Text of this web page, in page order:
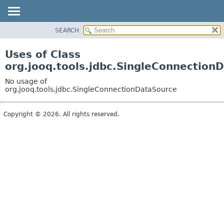
CLASS
TREE
DEPRECATED
INDEX
SEARCH
Uses of Class
No usage of
org.jooq.tools.jdbc.SingleConnectionDataSource
Copyright © 2026. All rights reserved.